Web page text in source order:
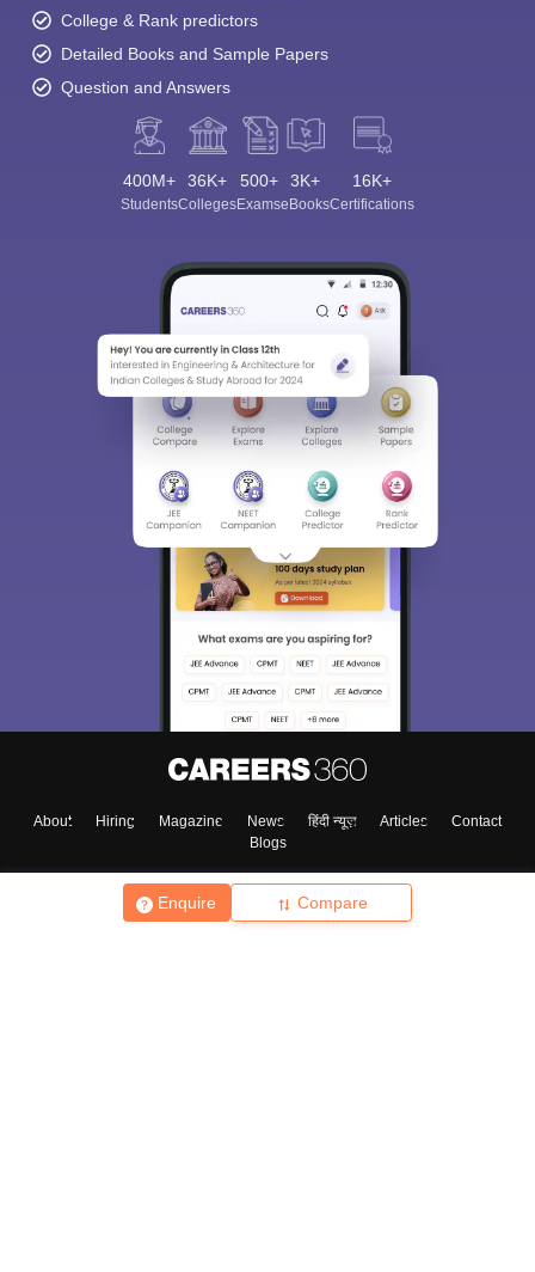
Enquire Compare
College & Rank predictors
Detailed Books and Sample Papers
Question and Answers
400M+
Students
36K+
Colleges
500+
Exams
3K+
eBooks
16K+
Certifications
About Hiring Magazine News हिंदी न्यूज़ Articles
Contact
Blogs